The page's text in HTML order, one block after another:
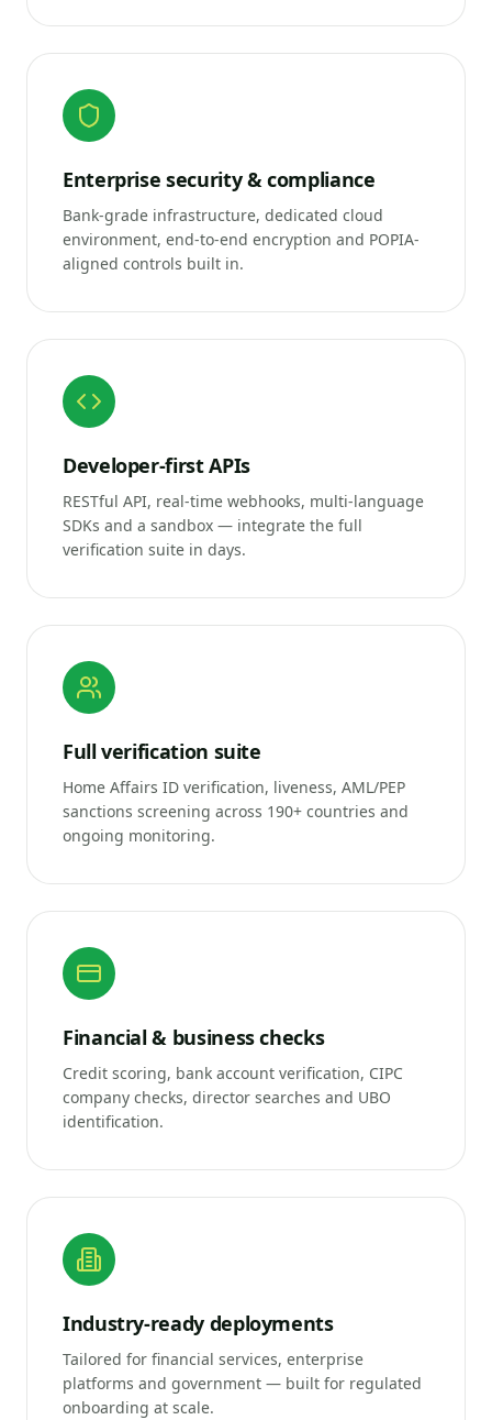
Enterprise security & compliance
Bank-grade infrastructure, dedicated cloud
environment, end-to-end encryption and POPIA-
aligned controls built in.
Developer-first APIs
RESTful API, real-time webhooks, multi-language
SDKs and a sandbox — integrate the full
verification suite in days.
Full verification suite
Home Affairs ID verification, liveness, AML/PEP
sanctions screening across 190+ countries and
ongoing monitoring.
Financial & business checks
Credit scoring, bank account verification, CIPC
company checks, director searches and UBO
identification.
Industry-ready deployments
Tailored for financial services, enterprise
platforms and government — built for regulated
onboarding at scale.